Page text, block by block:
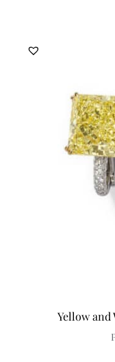
Yellow